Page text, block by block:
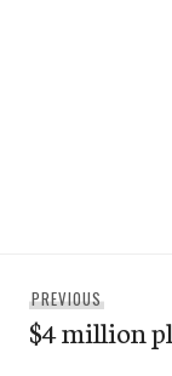
navigation
PREVIOUS
post:
$4 million